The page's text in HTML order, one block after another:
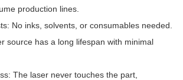
production lines.
No inks, solvents, or consumables needed.
source has a long lifespan with minimal
The laser never touches the part,